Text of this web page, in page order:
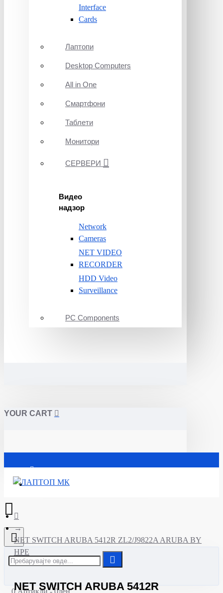
Interface
Cards
Лаптопи
Desktop Computers
All in One
Смартфони
Таблети
Монитори
СЕРВЕРИ
Видео
надзор
Network
Cameras
NET VIDEO
RECORDER
HDD Video
Surveillance
PC Components
YOUR CART
Почетна
0 Артикли - 0ден.
NET SWITCH ARUBA 5412R ZL2/J9822A ARUBA BY
HPE
NET SWITCH ARUBA 5412R